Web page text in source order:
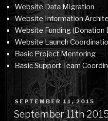
Website Data Migration
Website Information
Website Funding (Donation
Website Launch
Basic Project Mentoring
Basic Support Team
POSTED
ON
SEPTEMBER 11, 2015
September 11th